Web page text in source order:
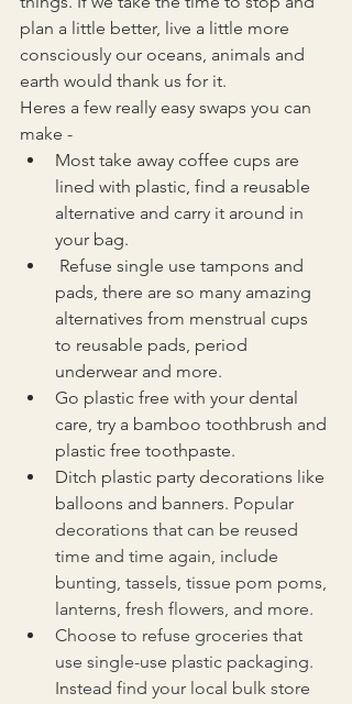
plan a little better, live a little more
consciously our oceans, animals and
earth would thank us for it.
Heres a few really easy swaps you can
make -
Most take away coffee cups are
lined with plastic, find a reusable
alternative and carry it around in
your bag.
pads, there are so many amazing
alternatives from menstrual cups
to reusable pads, period
underwear and more.
Go plastic free with your dental
care, try a bamboo toothbrush and
plastic free toothpaste.
Ditch plastic party decorations like
balloons and banners. Popular
decorations that can be reused
time and time again, include
bunting, tassels, tissue pom poms,
lanterns, fresh flowers, and more.
Choose to refuse groceries that
use single-use plastic packaging.
Instead find your local bulk store